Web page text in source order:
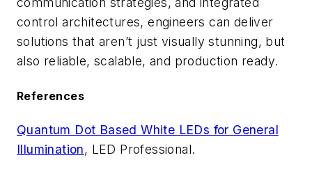
control architectures, engineers can deliver
solutions that aren’t just visually stunning, but
also reliable, scalable, and production ready.
References
Quantum Dot Based White LEDs for General
Illumination, LED Professional.